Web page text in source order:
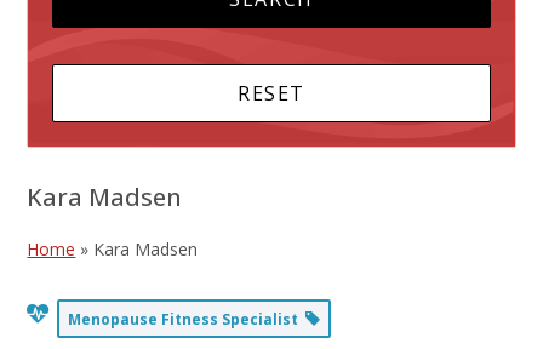
Kara Madsen
Home » Kara Madsen
Menopause Fitness Specialist